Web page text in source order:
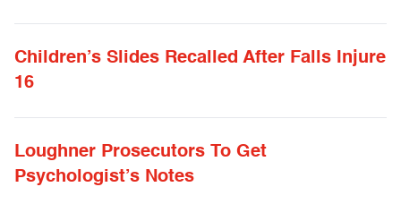
Children’s Slides Recalled After Falls Injure
16
Loughner Prosecutors To Get
Psychologist’s Notes